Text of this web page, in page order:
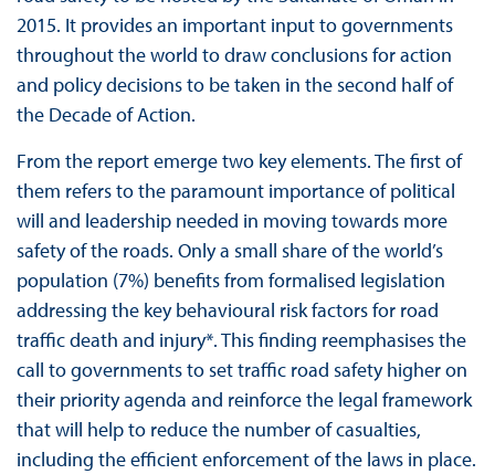
2015. It provides an important input to governments
throughout the world to draw conclusions for action
and policy decisions to be taken in the second half of
the Decade of Action.
From the report emerge two key elements. The first of
them refers to the paramount importance of political
will and leadership needed in moving towards more
safety of the roads. Only a small share of the world’s
population (7%) benefits from formalised legislation
addressing the key behavioural risk factors for road
traffic death and injury*. This finding reemphasises the
call to governments to set traffic road safety higher on
their priority agenda and reinforce the legal framework
that will help to reduce the number of casualties,
including the efficient enforcement of the laws in place.